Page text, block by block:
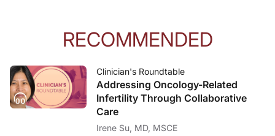
RECOMMENDED
Clinician's Roundtable
Addressing Oncology-Related
Infertility Through Collaborative
Care
Irene Su, MD, MSCE